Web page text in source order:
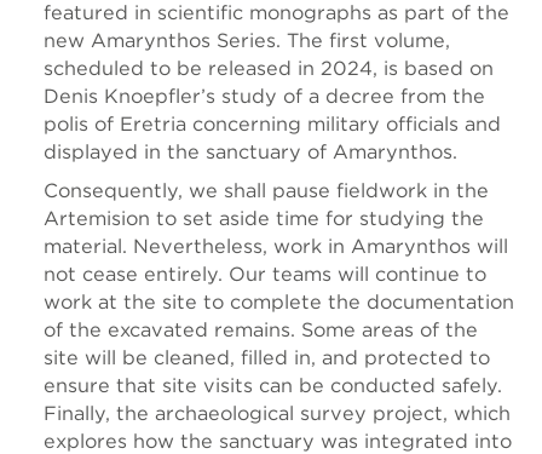
featured in scientific monographs as part of the
new Amarynthos Series. The first volume,
scheduled to be released in 2024, is based on
Denis Knoepfler’s study of a decree from the
polis of Eretria concerning military officials and
displayed in the sanctuary of Amarynthos.
Consequently, we shall pause fieldwork in the
Artemision to set aside time for studying the
material. Nevertheless, work in Amarynthos will
not cease entirely. Our teams will continue to
work at the site to complete the documentation
of the excavated remains. Some areas of the
site will be cleaned, filled in, and protected to
ensure that site visits can be conducted safely.
Finally, the archaeological survey project, which
explores how the sanctuary was integrated into